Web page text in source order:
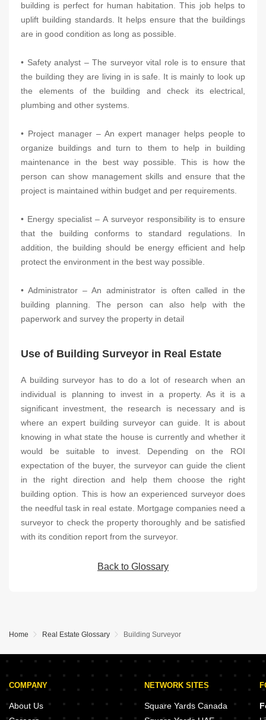
building is perfect for human habitation. This job helps to
uplift building standards. It helps ensure that the buildings
are in good condition as long as possible.
• Safety analyst – The surveyor vital role is to ensure that
the building they are living in is safe. It is mainly to look up
the elements of the building and check its electrical,
plumbing and other systems.
• Project manager – An expert manager helps people to
organize buildings and turn to them to help in building
maintenance in the best way possible. This is how the
person can show management skills and ensure that the
project is maintained within budget and per requirements.
• Energy specialist – A surveyor responsibility is to ensure
that the building conforms to standard regulations. In
addition, the building should be energy efficient and help
protect the environment in the best way possible.
• Administrator – An administrator is often called in the
building planning. The person can also help with the
paperwork and survey the property in detail
Use of Building Surveyor in Real Estate
A building surveyor has to do a lot of research when an
individual is planning to invest in a property. As it is a
significant investment, the research is necessary and is
where an expert building surveyor can guide. It is about
knowing in what state the house is currently and whether it
would be suitable to invest. Depending on the ROI
expectation of the buyer, the surveyor can guide the client
in the right direction and help them choose the right
building option. This is how an experienced surveyor does
the needful task in real estate. Mortgage companies need a
surveyor to check the property thoroughly and be satisfied
with its condition report from the surveyor.
Back to Glossary
Home Real Estate Glossary Building Surveyor
COMPANY
About Us
NETWORK SITES
Square Yards Canada